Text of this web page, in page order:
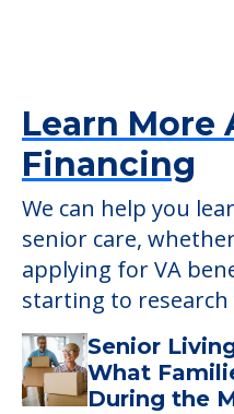
Learn More
Financing
We can help you
senior care,
applying for VA
starting to
Senior
What
During the